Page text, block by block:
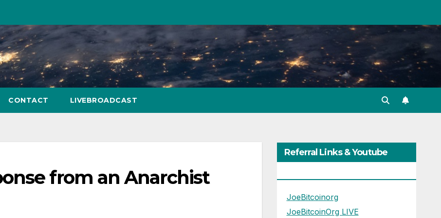
CONTACT LIVEBROADCAST
from an Anarchist
Referral Links & Youtube
JoeBitcoinorg
JoeBitcoinOrg LIVE